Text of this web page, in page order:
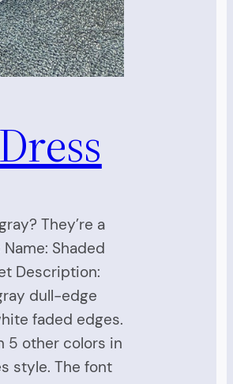
They’re a
Shaded
Description:
dull-edge
faded edges.
5 other colors in
style. The font